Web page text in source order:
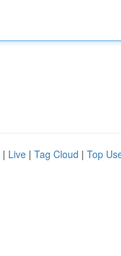
| Live | Tag Cloud | Top